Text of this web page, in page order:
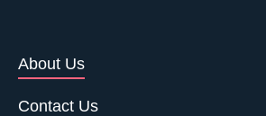
About Us
Contact Us